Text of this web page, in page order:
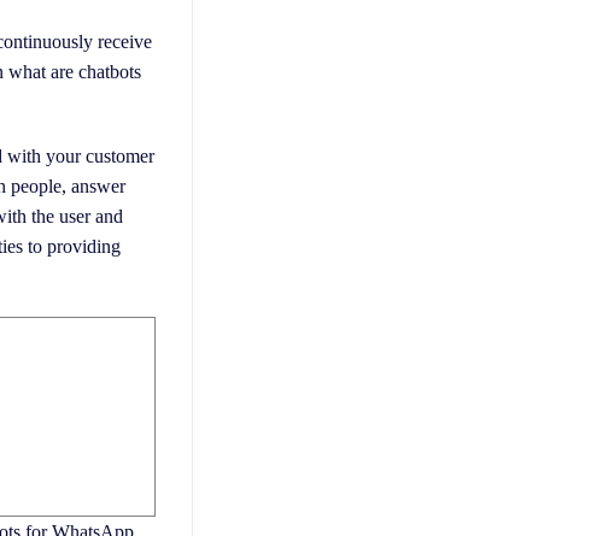
receive
are chatbots
with your customer
people, answer
the user and
to providing
for WhatsApp